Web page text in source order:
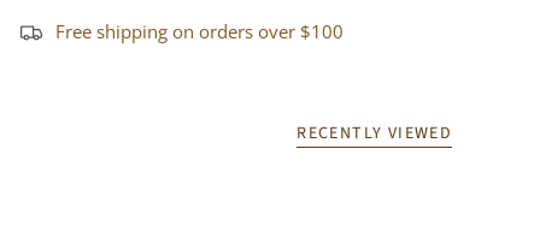
Free shipping on orders over $100
RECENTLY VIEWED